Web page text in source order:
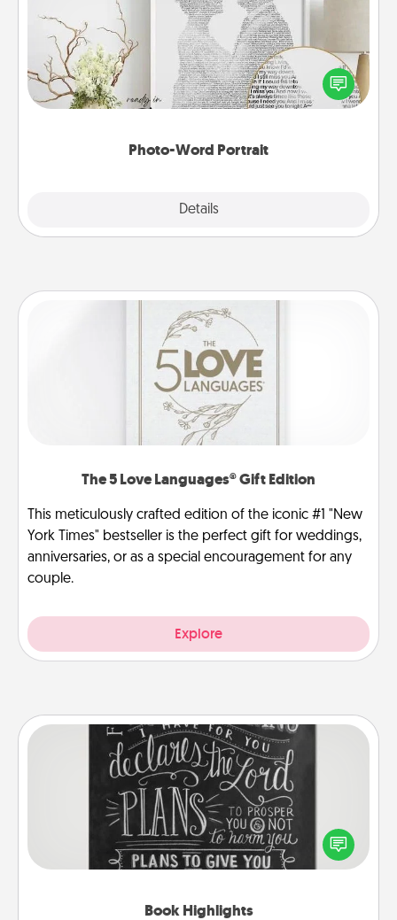
Photo-Word Portrait
Details
Write a heartfelt letter to your loved one. Then, have
it made into a photo-word portrait!
The 5 Love Languages® Gift Edition
This meticulously crafted edition of the iconic #1 "New
York Times" bestseller is the perfect gift for weddings,
anniversaries, or as a special encouragement for any
couple.
Explore
Book Highlights
Book Highlights
Are you crafty or creative? Sometimes people
highlight words or phrases in books that speak
meaningfully to them. To give a fun gift, find some